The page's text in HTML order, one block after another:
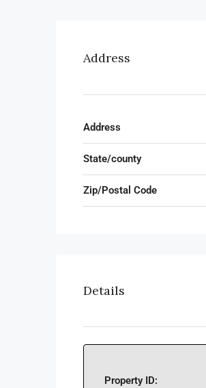
Address
Address
State/county
Zip/Postal Code
Details
Property ID: